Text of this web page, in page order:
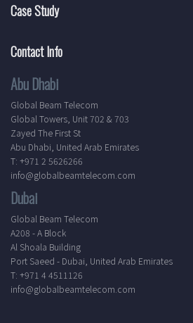
Case Study
Contact Info
Abu Dhabi
Global Beam Telecom
Global Towers, Unit 702 & 703
Zayed The First St
Abu Dhabi, United Arab Emirates
T: +971 2 5626266
info@globalbeamtelecom.com
Dubai
Global Beam Telecom
A208 - A Block
Al Shoala Building
Port Saeed - Dubai, United Arab Emirates
T: +971 4 4511126
info@globalbeamtelecom.com